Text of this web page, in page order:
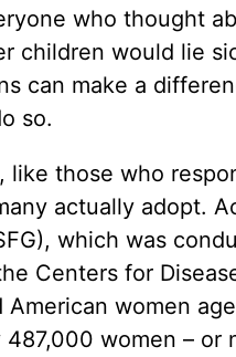
who thought
children would lie
can make a
so.
like those who
actually adopt.
which was
Centers for
American women
women –